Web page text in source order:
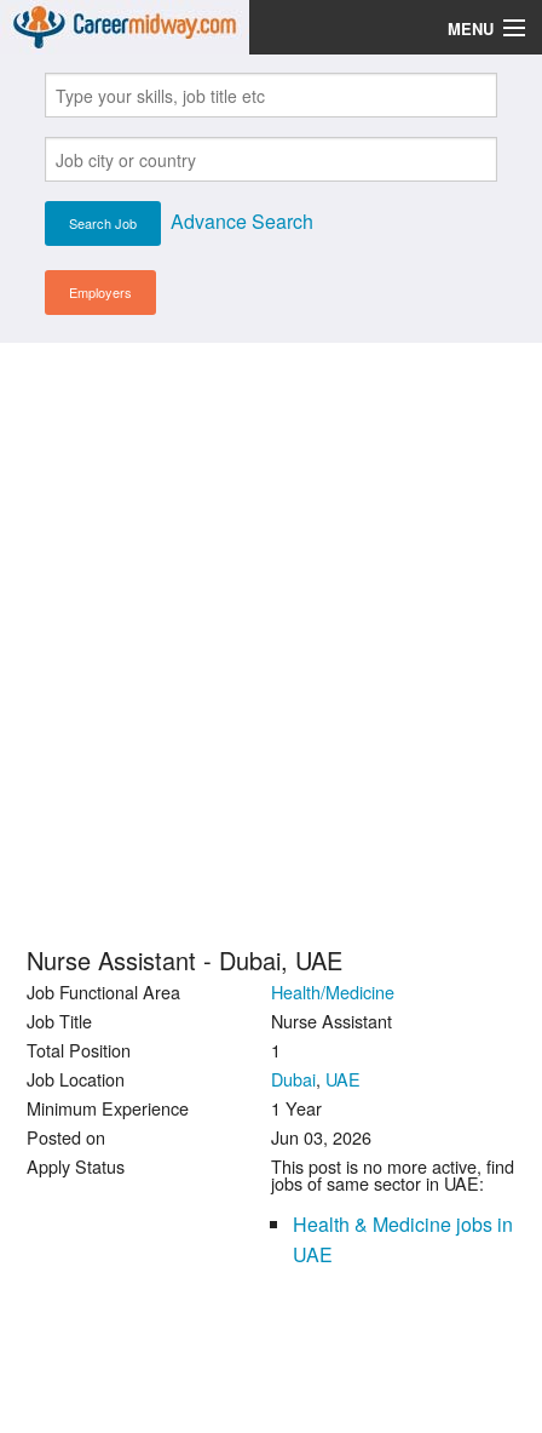
MENU
Jobs
Post Your CV
Scholarships
Institutes
Advance Search
Employers
Nurse Assistant - Dubai, UAE
Job Functional Area
Health/Medicine
Job Title
Nurse Assistant
Total Position
1
Job Location
Dubai, UAE
Minimum Experience
1 Year
Posted on
Jun 03, 2026
Apply Status
This post is no more active, find
jobs of same sector in UAE:
Health & Medicine jobs in
UAE